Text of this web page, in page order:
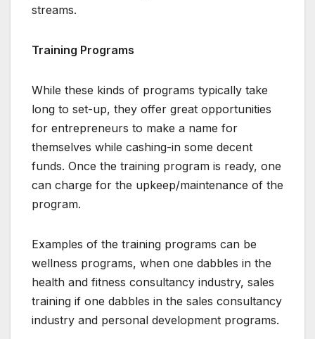
streams.
Training Programs
While these kinds of programs typically take
long to set-up, they offer great opportunities
for entrepreneurs to make a name for
themselves while cashing-in some decent
funds. Once the training program is ready, one
can charge for the upkeep/maintenance of the
program.
Examples of the training programs can be
wellness programs, when one dabbles in the
health and fitness consultancy industry, sales
training if one dabbles in the sales consultancy
industry and personal development programs.